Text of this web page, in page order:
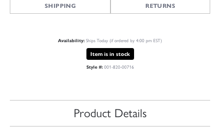
SHIPPING RETURNS
Availability: Ships Today (if ordered by 4:00 pm EST)
Item is in stock
Style #: 001-820-00716
Product Details